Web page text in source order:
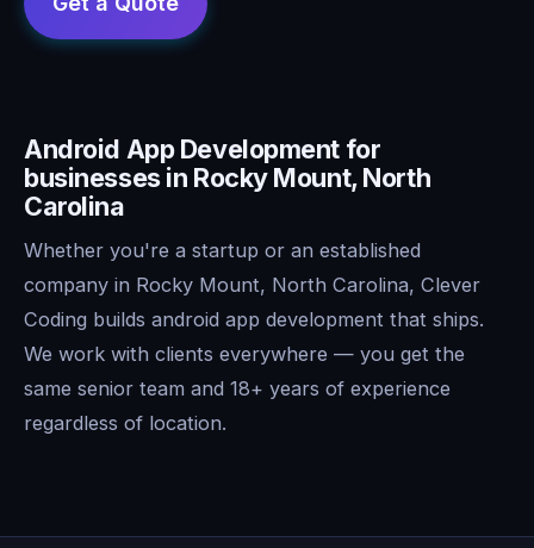
Android App Development for
businesses in Rocky Mount, North
Carolina
Whether you're a startup or an established
company in Rocky Mount, North Carolina, Clever
Coding builds android app development that ships.
We work with clients everywhere — you get the
same senior team and 18+ years of experience
regardless of location.